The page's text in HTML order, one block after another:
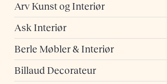
Arv Kunst og Interiør
Ask Interiør
Berle Møbler & Interiør
Billaud Decorateur